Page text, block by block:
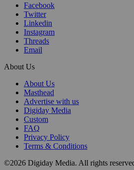
Facebook
Twitter
Linkedin
Instagram
Threads
Email
About Us
About Us
Masthead
Advertise with us
Digiday Media
Custom
FAQ
Privacy Policy
Terms & Conditions
©2026 Digiday Media. All rights